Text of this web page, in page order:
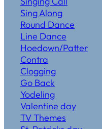
Sing Along
Round Dance
Line Dance
Hoedown/Patter
Contra
Clogging
Go Back
Yodeling
Valentine day
TV Themes